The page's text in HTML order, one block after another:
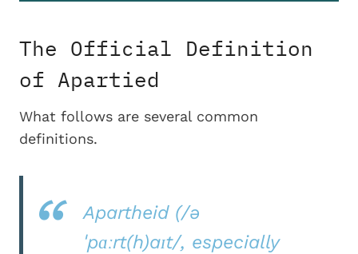
The Official Definition
of Apartied
What follows are several common
definitions.
Apartheid (/ə
ˈpɑːrt(h)aɪt/, especially